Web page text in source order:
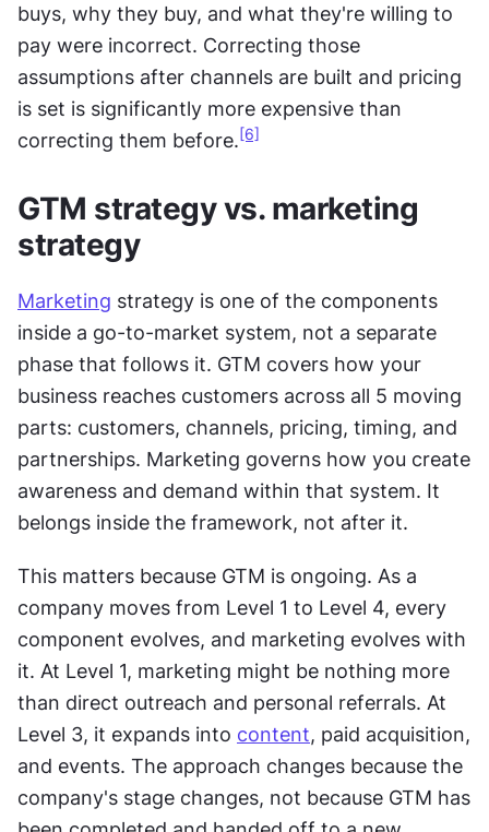
buys, why they buy, and what they're willing to
pay were incorrect. Correcting those
assumptions after channels are built and pricing
is set is significantly more expensive than
correcting them before. [6]
GTM strategy vs. marketing
strategy
Marketing strategy is one of the components
inside a go-to-market system, not a separate
phase that follows it. GTM covers how your
business reaches customers across all 5 moving
parts: customers, channels, pricing, timing, and
partnerships. Marketing governs how you create
awareness and demand within that system. It
belongs inside the framework, not after it.
This matters because GTM is ongoing. As a
company moves from Level 1 to Level 4, every
component evolves, and marketing evolves with
it. At Level 1, marketing might be nothing more
than direct outreach and personal referrals. At
Level 3, it expands into content, paid acquisition,
and events. The approach changes because the
company's stage changes, not because GTM has